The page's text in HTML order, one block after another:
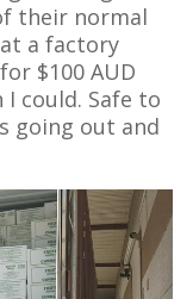
their normal
a factory
$100 AUD
could. Safe to
going out and